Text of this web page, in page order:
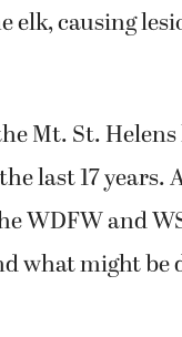
elk, causing
Mt. St.
last 17 years.
WDFW and
what might